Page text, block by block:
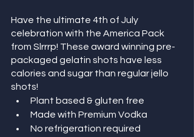
Have the ultimate 4th of July
celebration with the America Pack
from Slrrrp! These award winning pre-
packaged gelatin shots have less
calories and sugar than regular jello
shots!
Plant based & gluten free
Made with Premium Vodka
No refrigeration required